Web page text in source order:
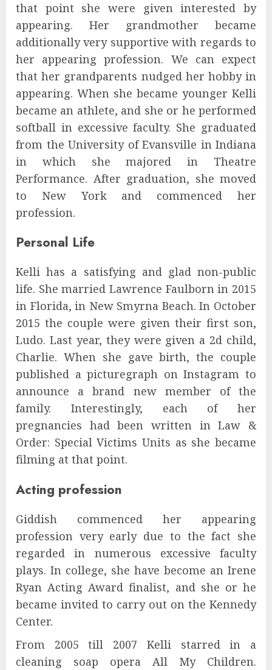
that point she were given interested by
appearing. Her grandmother became
additionally very supportive with regards to
her appearing profession. We can expect
that her grandparents nudged her hobby in
appearing. When she became younger Kelli
became an athlete, and she or he performed
softball in excessive faculty. She graduated
from the University of Evansville in Indiana
in which she majored in Theatre
Performance. After graduation, she moved
to New York and commenced her
profession.
Personal Life
Kelli has a satisfying and glad non-public
life. She married Lawrence Faulborn in 2015
in Florida, in New Smyrna Beach. In October
2015 the couple were given their first son,
Ludo. Last year, they were given a 2d child,
Charlie. When she gave birth, the couple
published a picturegraph on Instagram to
announce a brand new member of the
family. Interestingly, each of her
pregnancies had been written in Law &
Order: Special Victims Units as she became
filming at that point.
Acting profession
Giddish commenced her appearing
profession very early due to the fact she
regarded in numerous excessive faculty
plays. In college, she have become an Irene
Ryan Acting Award finalist, and she or he
became invited to carry out on the Kennedy
Center.
From 2005 till 2007 Kelli starred in a
cleaning soap opera All My Children.